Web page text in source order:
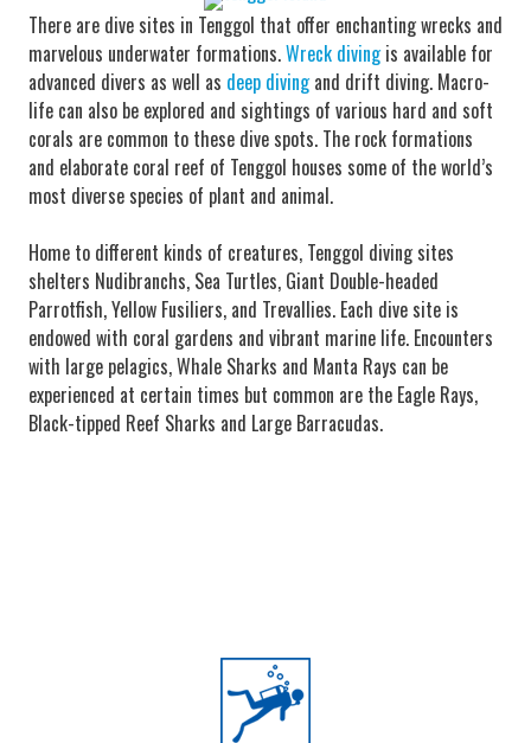
There are dive sites in Tenggol that offer enchanting wrecks and
marvelous underwater formations.Wreck divingis available for
advanced divers as well as deep divingand drift diving. Macro-
life can also be explored and sightings of various hard and soft
corals are common to these dive spots. The rock formations
and elaborate coral reef of Tenggol houses some of the world’s
most diverse species of plant and animal.
Home to different kinds of creatures, Tenggol diving sites
shelters Nudibranchs, Sea Turtles, Giant Double-headed
Parrotfish, Yellow Fusiliers, and Trevallies. Each dive site is
endowed with coral gardens and vibrant marine life. Encounters
with large pelagics, Whale Sharks and Manta Rays can be
experienced at certain times but common are the Eagle Rays,
Black-tipped Reef Sharks and Large Barracudas.